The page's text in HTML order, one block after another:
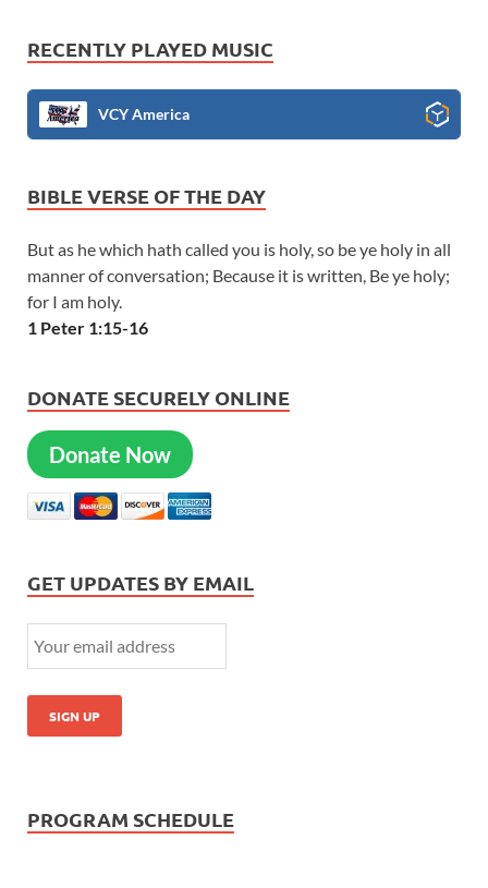
RECENTLY PLAYED MUSIC
VCY America
BIBLE VERSE OF THE DAY
But as he which hath called you is holy, so be ye holy in all
manner of conversation; Because it is written, Be ye holy;
for I am holy.
1 Peter 1:15-16
DONATE SECURELY ONLINE
Donate Now
GET UPDATES BY EMAIL
PROGRAM SCHEDULE